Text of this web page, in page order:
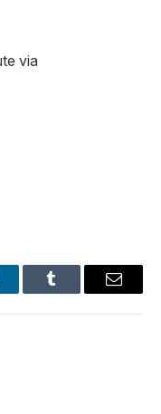
via
Tumblr Email